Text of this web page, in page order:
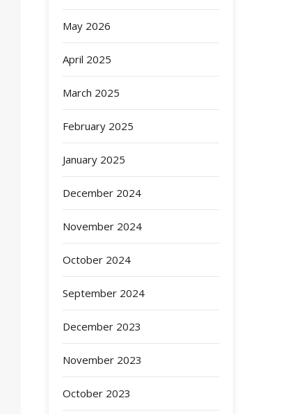
May 2026
April 2025
March 2025
February 2025
January 2025
December 2024
November 2024
October 2024
September 2024
December 2023
November 2023
October 2023